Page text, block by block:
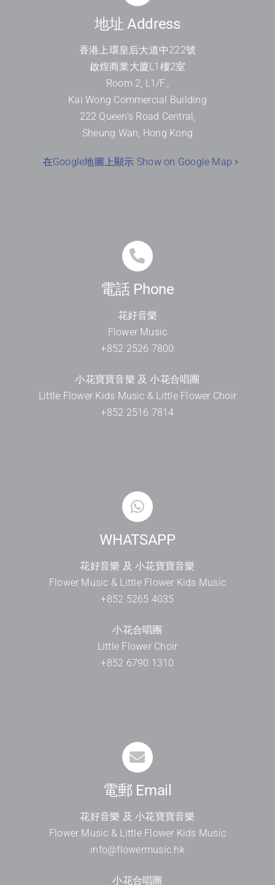
地址 Address
香港上環皇后大道中222號
啟煌商業大廈L1 樓2室
Room 2, L1/F.,
Kai Wong Commercial Building
222 Queen’s Road Central,
Sheung Wan, Hong Kong
在Google地圖上顯示 Show on Google Map
電話 Phone
花好音樂
Flower Music
+852 2526 7800
小花寶寶音樂 及 小花合唱團
Little Flower Kids Music & Little Flower Choir
+852 2516 7814
WHATSAPP
花好音樂 及 小花寶寶音樂
Flower Music & Little Flower Kids Music
+852 5265 4035
小花合唱團
Little Flower Choir
+852 6790 1310
電郵 Email
花好音樂 及 小花寶寶音樂
Flower Music & Little Flower Kids Music
info@flowermusic.hk
小花合唱團